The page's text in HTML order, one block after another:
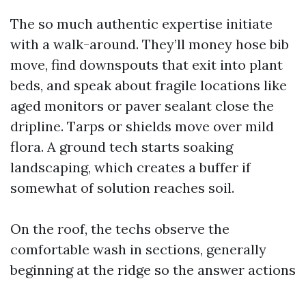
The so much authentic expertise initiate
with a walk-around. They’ll money hose bib
move, find downspouts that exit into plant
beds, and speak about fragile locations like
aged monitors or paver sealant close the
dripline. Tarps or shields move over mild
flora. A ground tech starts soaking
landscaping, which creates a buffer if
somewhat of solution reaches soil.
On the roof, the techs observe the
comfortable wash in sections, generally
beginning at the ridge so the answer actions